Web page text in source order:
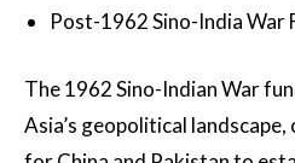
Post-1962 Sino-India War
The 1962 Sino-Indian War
Asia’s geopolitical